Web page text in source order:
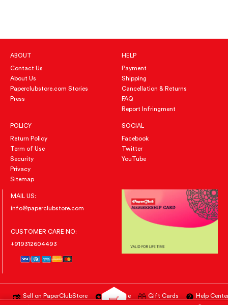
ABOUT
Contact Us
About Us
Paperclubstore.com Stories
Press
HELP
Payment
Shipping
Cancellation & Returns
FAQ
Report Infringment
POLICY
Return Policy
Term of Use
Security
Privacy
Sitemap
SOCIAL
Facebook
Twitter
YouTube
MAIL US:
info@paperclubstore.com
CUSTOMER CARE NO:
+919312604493
Sell on PaperClubStore Advertise Gift Cards Help